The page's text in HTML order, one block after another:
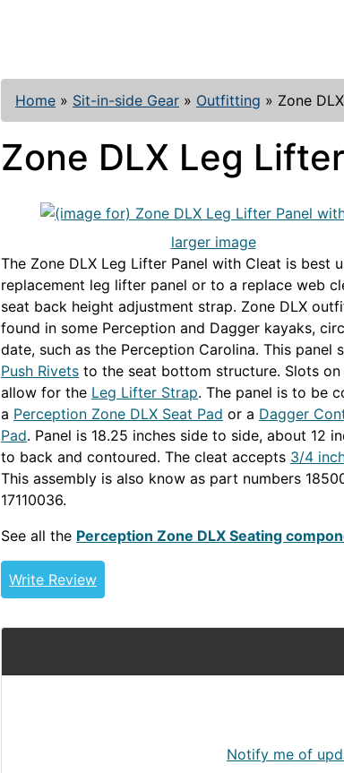
Home » Sit-in-side Gear » Outfitting » Zone
Zone DLX Leg
larger image
The Zone DLX Leg Lifter Panel with Cleat is best
replacement leg lifter panel or to a replace web
seat back height adjustment strap. Zone DLX
found in some Perception and Dagger kayaks,
date, such as the Perception Carolina. This panel
Push Rivets to the seat bottom structure. Slots on
allow for the Leg Lifter Strap. The panel is to be
a Perception Zone DLX Seat Pad or a Dagger
Pad. Panel is 18.25 inches side to side, about 12
to back and contoured. The cleat accepts 3/4
This assembly is also know as part numbers
17110036.
See all the Perception Zone DLX Seating
Write Review
Notify me of